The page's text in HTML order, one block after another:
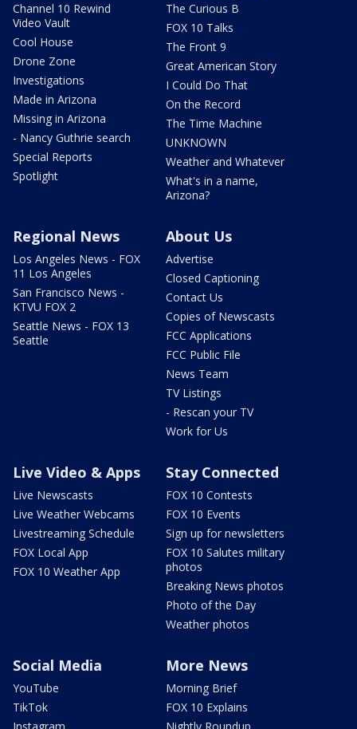
Channel 10 Rewind
Video Vault
Cool House
Drone Zone
Investigations
Made in Arizona
Missing in Arizona
- Nancy Guthrie search
Special Reports
Spotlight
The Curious B
FOX 10 Talks
The Front 9
Great American Story
I Could Do That
On the Record
The Time Machine
UNKNOWN
Weather and Whatever
What's in a name,
Arizona?
Regional News
Los Angeles News - FOX
11 Los Angeles
San Francisco News -
KTVU FOX 2
Seattle News - FOX 13
Seattle
About Us
Advertise
Closed Captioning
Contact Us
Copies of Newscasts
FCC Applications
FCC Public File
News Team
TV Listings
- Rescan your TV
Work for Us
Live Video & Apps
Live Newscasts
Live Weather Webcams
Livestreaming Schedule
FOX Local App
FOX 10 Weather App
Stay Connected
FOX 10 Contests
FOX 10 Events
Sign up for newsletters
FOX 10 Salutes military
photos
Breaking News photos
Photo of the Day
Weather photos
Social Media
YouTube
TikTok
More News
Morning Brief
FOX 10 Explains